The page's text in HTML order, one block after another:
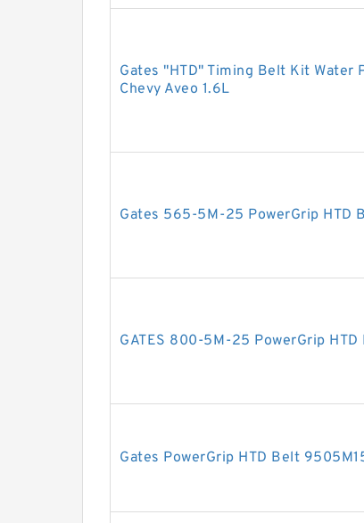
Gates "HTD" Timing Belt Kit Water
Chevy Aveo 1.6L
Gates 565-5M-25 PowerGrip HTD
GATES 800-5M-25 PowerGrip
Gates PowerGrip HTD Belt